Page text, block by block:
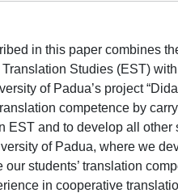
in this paper combines
Studies (EST)
of Padua’s project
competence by
EST and to develop all
of Padua, where we
students’ translation
in cooperative